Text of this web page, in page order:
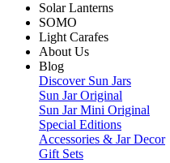
Solar Lanterns
SOMO
Light Carafes
About Us
Blog
Discover Sun Jars
Sun Jar Original
Sun Jar Mini Original
Special Editions
Accessories & Jar Decor
Gift Sets